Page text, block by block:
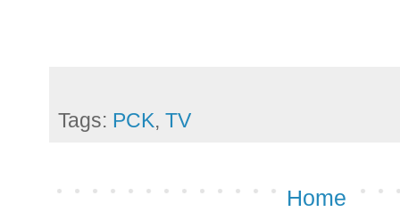
Tags: PCK, TV
Home